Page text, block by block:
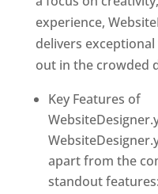
experience,
delivers
out in the crowded
Key Features of
apart from the
standout features: